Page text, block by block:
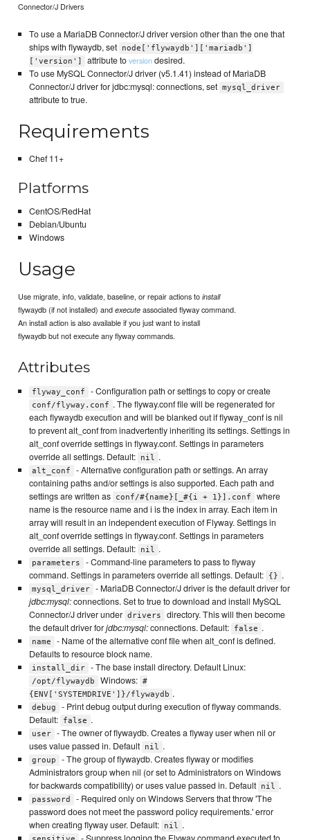
Connector/J Drivers
To use a MariaDB Connector/J driver version other than the one that
ships with flywaydb, set node['flywaydb']['mariadb']
['version']
attribute toversiondesired.
To use MySQL Connector/J driver (v5.1.41) instead of MariaDB
Connector/J driver for jdbc:mysql: connections, set mysql_driver
attribute to true.
Requirements
Chef 11+
Platforms
CentOS/RedHat
Debian/Ubuntu
Windows
Usage
Use migrate, info, validate, baseline, or repair actions toinstall
flywaydb (if not installed) andexecute associated flyway command.
An install action is also available if you just want to install
flywaydb but not execute any flyway commands.
Attributes
flyway_conf - Configuration path or settings to copy or create
conf/flyway.conf . The flyway.conf file will be regenerated for
each flywaydb execution and will be blanked out if flyway_conf is nil
to prevent alt_conf from inadvertently inheriting its settings. Settings in
alt_conf override settings in flyway.conf. Settings in parameters
override all settings. Default:
nil .
alt_conf
- Alternative configuration path or settings. An array
containing paths and/or settings is also supported. Each path and
settings are written as
conf/#{name}[_#{i + 1}].conf
where
name is the resource name and i is the index in array. Each item in
array will result in an independent execution of Flyway. Settings in
alt_conf override settings in flyway.conf. Settings in parameters
override all settings. Default:
nil .
parameters
- Command-line parameters to pass to flyway
command. Settings in parameters override all settings. Default:
{} .
mysql_driver
- MariaDB Connector/J driver is the default driver for
jdbc:mysql:connections. Set to true to download and install MySQL
Connector/J driver under drivers
directory. This will then become
the default driver forjdbc:mysql:connections. Default: false .
name
- Name of the alternative conf file when alt_conf is defined.
Defaults to resource block name.
install_dir - The base install directory. Default Linux:
/opt/flywaydb Windows: #
{ENV['SYSTEMDRIVE']}/flywaydb .
debug
- Print debug output during execution of flyway commands.
Default:
false .
user
- The owner of flywaydb. Creates a flyway user when nil or
uses value passed in. Default nil .
group
- The group of flywaydb. Creates flyway or modifies
Administrators group when nil (or set to Administrators on Windows
for backwards compatibility) or uses value passed in. Default nil .
password
- Required only on Windows Servers that throw 'The
password does not meet the password policy requirements.' error
when creating flyway user. Default:
nil .